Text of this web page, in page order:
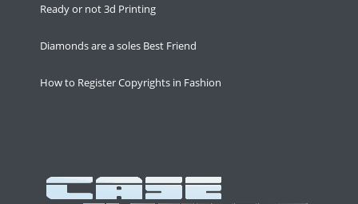
Ready or not 3d Printing
Diamonds are a soles Best Friend
How to Register Copyrights in Fashion